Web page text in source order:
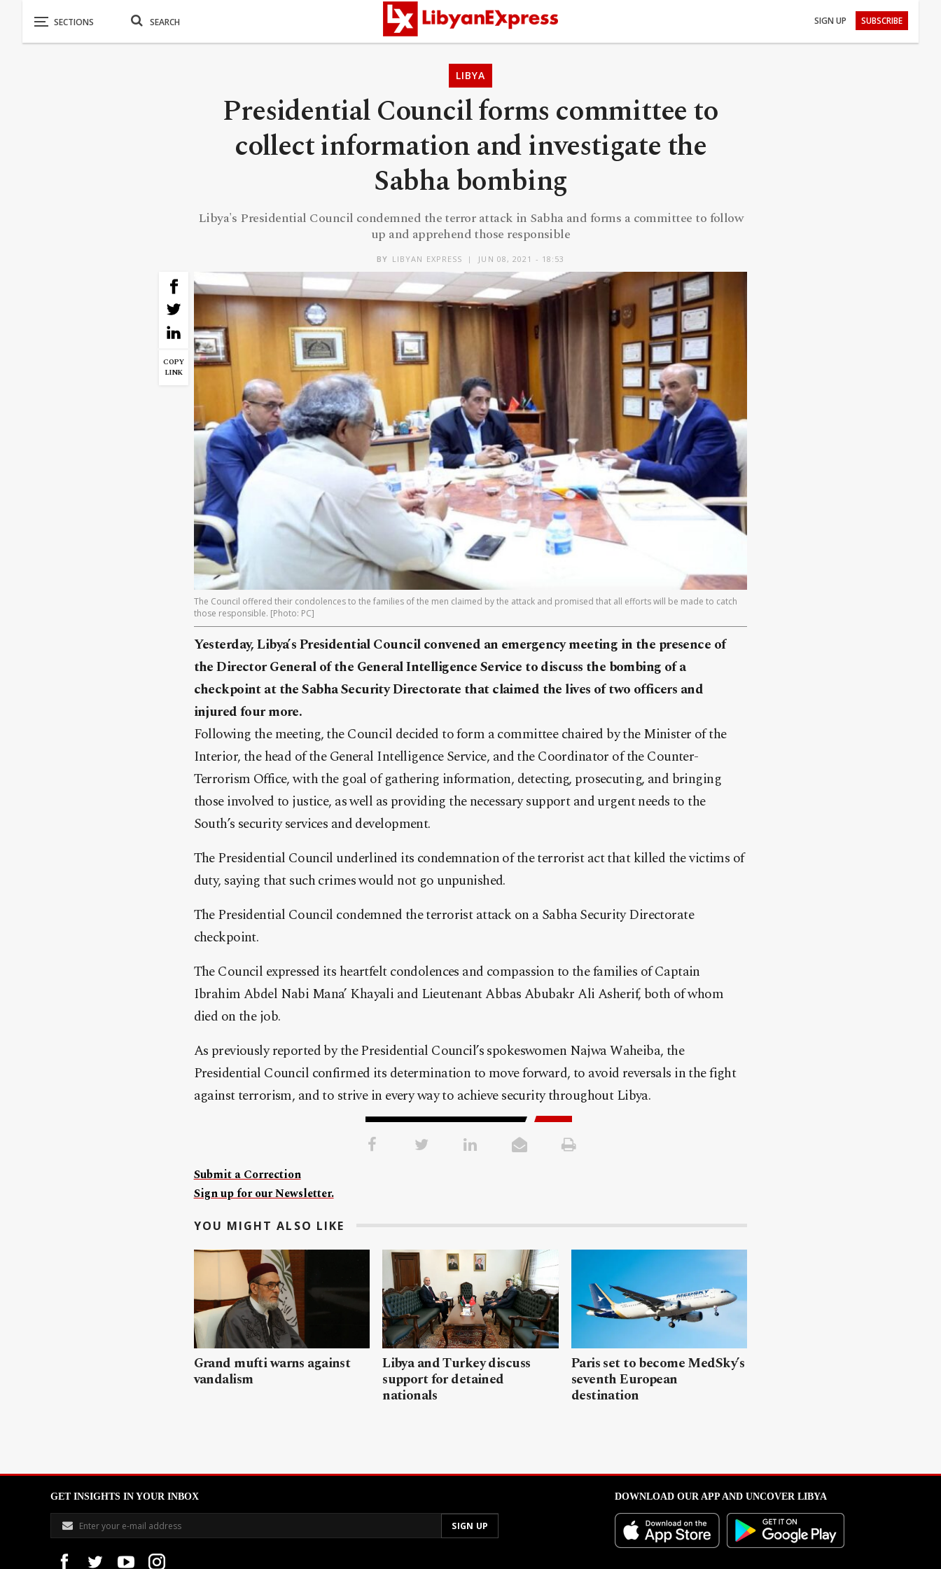
SIGN UP SUBSCRIBE
LIBYA
Presidential Council forms committee to
collect information and investigate the
Sabha bombing
Libya's Presidential Council condemned the terror attack in Sabha and forms a committee to follow
up and apprehend those responsible
BY LIBYAN EXPRESS JUN 08, 2021 - 18:53
COPY
LINK
The Council offered their condolences to the families of the men claimed by the attack and promised that all efforts will be made to catch
those responsible. [Photo: PC]
Yesterday, Libya’s Presidential Council convened an emergency meeting in the presence of
the Director General of the General Intelligence Service to discuss the bombing of a
checkpoint at the Sabha Security Directorate that claimed the lives of two officers and
injured four more.
Following the meeting, the Council decided to form a committee chaired by the Minister of the
Interior, the head of the General Intelligence Service, and the Coordinator of the Counter-
Terrorism Office, with the goal of gathering information, detecting, prosecuting, and bringing
those involved to justice, as well as providing the necessary support and urgent needs to the
South’s security services and development.
The Presidential Council underlined its condemnation of the terrorist act that killed the victims of
duty, saying that such crimes would not go unpunished.
The Presidential Council condemned the terrorist attack on a Sabha Security Directorate
checkpoint.
The Council expressed its heartfelt condolences and compassion to the families of Captain
Ibrahim Abdel Nabi Mana’ Khayali and Lieutenant Abbas Abubakr Ali Asherif, both of whom
died on the job.
As previously reported by the Presidential Council’s spokeswomen Najwa Waheiba, the
Presidential Council confirmed its determination to move forward, to avoid reversals in the fight
against terrorism, and to strive in every way to achieve security throughout Libya.
Submit a Correction
Sign up for our Newsletter.
YOU MIGHT ALSO LIKE
Grand mufti warns against
vandalism
Libya and Turkey discuss
support for detained
nationals
Paris set to become MedSky’s
seventh European
destination
GET INSIGHTS IN YOUR INBOX DOWNLOAD OUR APP AND UNCOVER LIBYA